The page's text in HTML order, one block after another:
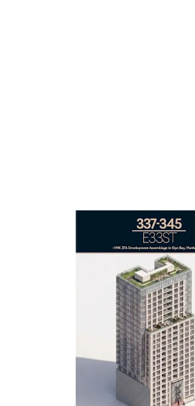
PRIME KIPS BDAY
NEAR-TERM VACANCY WITH
DEVELOPMENT
ATTRACTIVE SCALE WITH
AS-OF-RIGHT
VESTED 421-A TAX
FOUNDATION IN PLACE